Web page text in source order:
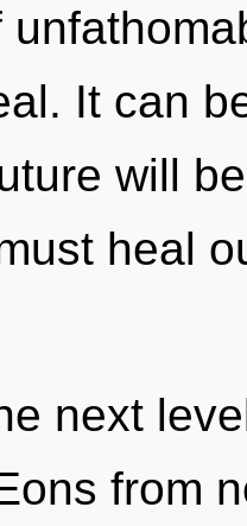
It can
will
heal
next
from